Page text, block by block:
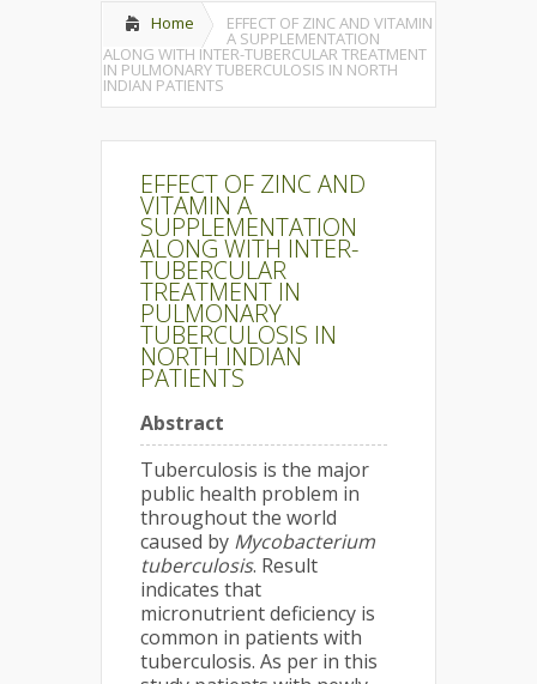
Home EFFECT OF ZINC AND VITAMIN
A SUPPLEMENTATION
ALONG WITH INTER-TUBERCULAR TREATMENT
IN PULMONARY TUBERCULOSIS IN NORTH
INDIAN PATIENTS
EFFECT OF ZINC AND
VITAMIN A
SUPPLEMENTATION
ALONG WITH INTER-
TUBERCULAR
TREATMENT IN
PULMONARY
TUBERCULOSIS IN
NORTH INDIAN
PATIENTS
Abstract
Tuberculosis is the major
public health problem in
throughout the world
caused by Mycobacterium
tuberculosis. Result
indicates that
micronutrient deficiency is
common in patients with
tuberculosis. As per in this